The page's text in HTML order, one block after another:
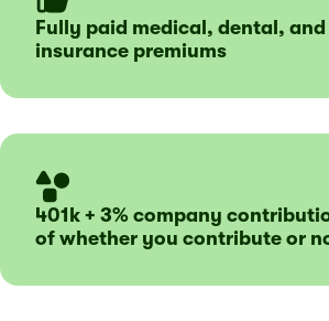
Fully paid medical, dental,
insurance premiums
401k + 3% company
of whether you contribute or